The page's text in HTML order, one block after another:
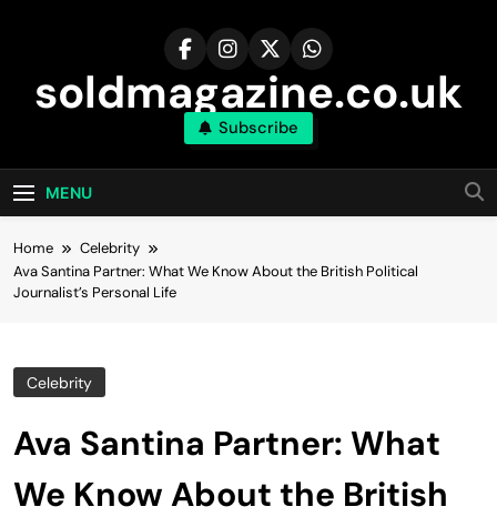
soldmagazine.co.uk
Subscribe
MENU
Home
Celebrity
Ava Santina Partner: What We Know About the British Political
Journalist’s Personal Life
Celebrity
Ava Santina Partner: What
We Know About the British